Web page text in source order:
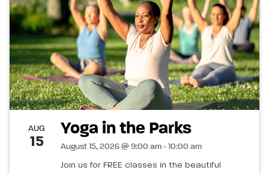
AUG
15
Yoga in the Parks
August 15, 2026 @ 9:00 am - 10:00 am
Join us for FREE classes in the beautiful